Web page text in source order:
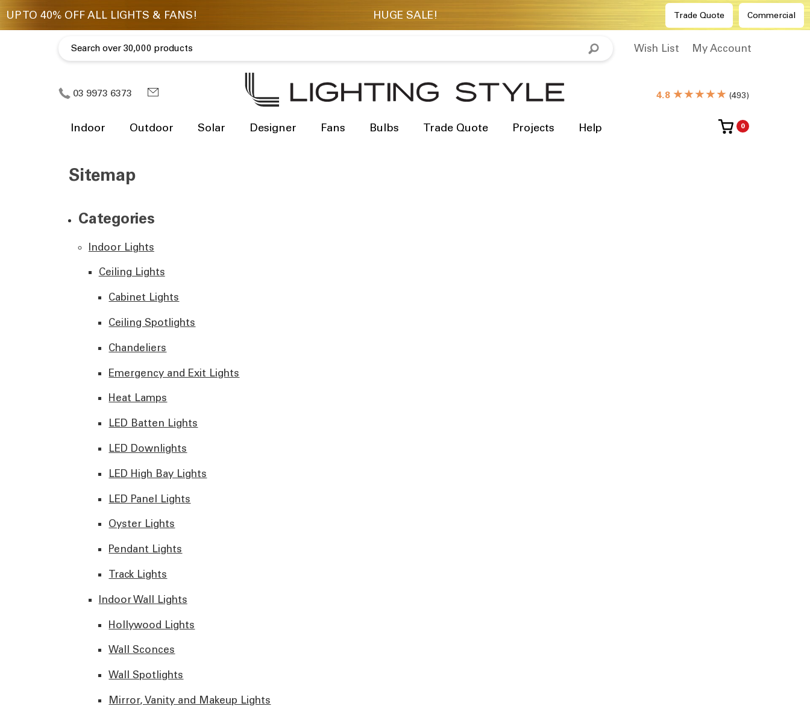
Trade Quote Commercial
Wish List My Account
03 9973 6373 4.8 ★★★★★ (493)
Indoor Outdoor Solar Designer Fans Bulbs Trade Quote Projects Help 0
Sitemap
Categories
Indoor Lights
Ceiling Lights
Cabinet Lights
Ceiling Spotlights
Chandeliers
Emergency and Exit Lights
Heat Lamps
LED Batten Lights
LED Downlights
LED High Bay Lights
LED Panel Lights
Oyster Lights
Pendant Lights
Track Lights
Indoor Wall Lights
Hollywood Lights
Wall Sconces
Wall Spotlights
Mirror, Vanity and Makeup Lights